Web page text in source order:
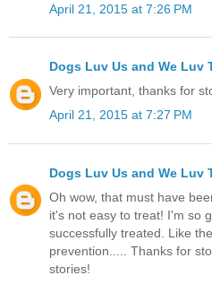
April 21, 2015 at 7:26 PM
Dogs Luv Us and We Luv
Very important, thanks for
April 21, 2015 at 7:27 PM
Dogs Luv Us and We Luv
Oh wow, that must have
it's not easy to treat! I'm so
successfully treated. Like
prevention..... Thanks for
stories!